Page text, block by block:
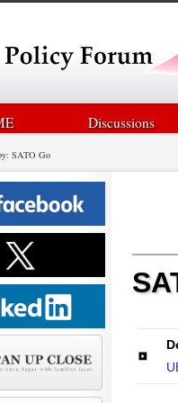
Discussions
SATO Go